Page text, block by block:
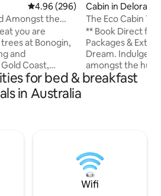
4.96 out of 5 average rating,
4.96 (296)
Amongst the
you are
at Bonogin,
and
Coast,
on
National Park,
on the Gold
minutes to the
for charm,
Cabin in Deloraine
The Eco Cabin
** Book Direct for
Packages & Extras. Escape.
Dream. Indulge.
amongst the
& dry stone walls
you relax and
cedar outdoor
your loft-style
for bed & breakfast
in Australia
Wifi